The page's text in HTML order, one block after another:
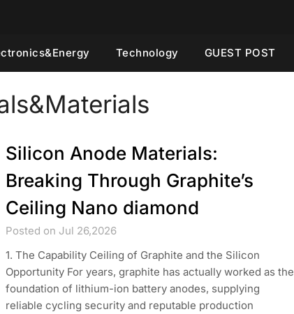
Technology GUEST POST
Silicon Anode Materials:
Breaking Through Graphite’s
Ceiling Nano diamond
Posted on Jul 26,2026
1. The Capability Ceiling of Graphite and the Silicon
Opportunity For years, graphite has actually worked as the
foundation of lithium-ion battery anodes, supplying
reliable cycling security and reputable production